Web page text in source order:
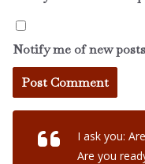
Notify me of new
I ask you:
Are you